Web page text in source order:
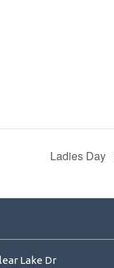
Ladies Day
Lake Dr